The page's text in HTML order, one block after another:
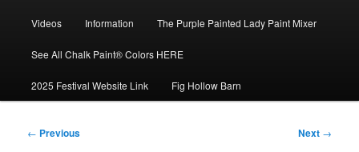
Videos Information The Purple Painted Lady Paint Mixer
See All Chalk Paint® Colors HERE
2025 Festival Website Link Fig Hollow Barn
Post
← Previous Next →